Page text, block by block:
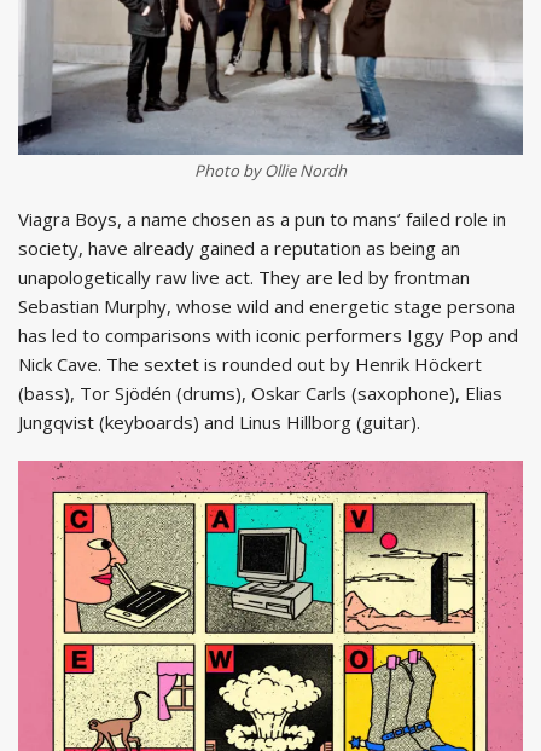
Photo by Ollie Nordh
Viagra Boys, a name chosen as a pun to mans’ failed role in
society, have already gained a reputation as being an
unapologetically raw live act. They are led by frontman
Sebastian Murphy, whose wild and energetic stage persona
has led to comparisons with iconic performers Iggy Pop and
Nick Cave. The sextet is rounded out by Henrik Höckert
(bass), Tor Sjödén (drums), Oskar Carls (saxophone), Elias
Jungqvist (keyboards) and Linus Hillborg (guitar).